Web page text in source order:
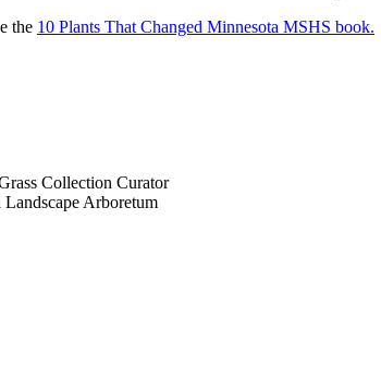
the 10 Plants That Changed Minnesota MSHS book.
Collection Curator
Arboretum